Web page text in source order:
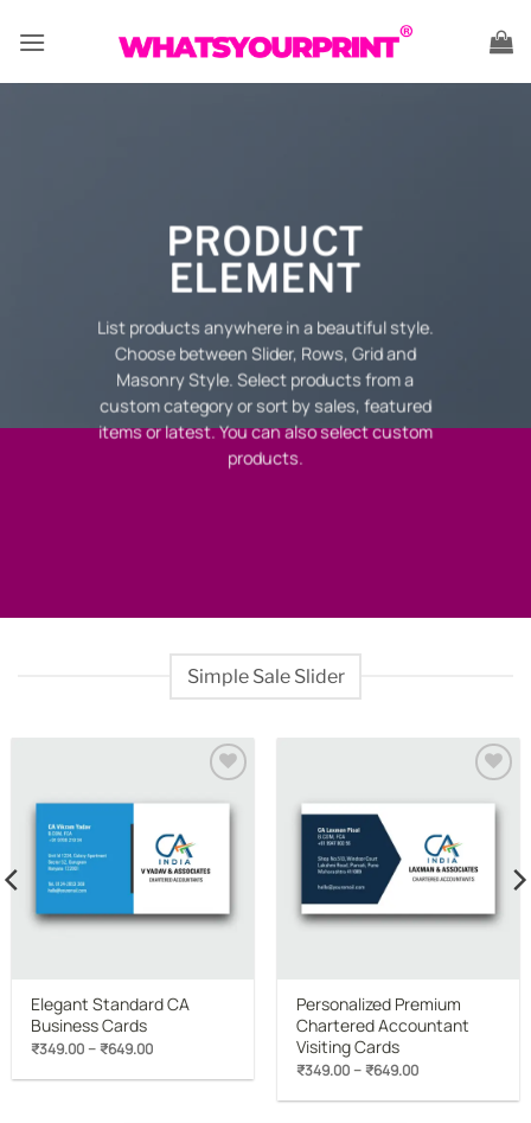
PRODUCT
ELEMENT
List products anywhere in a beautiful style.
Choose between Slider, Rows, Grid and
Masonry Style. Select products from a
custom category or sort by sales, featured
items or latest. You can also select custom
products.
Simple Sale Slider
wishlist
Elegant Standard CA
Business Cards
₹349.00–₹649.00Price
₹349.00
wishlist
Personalized Premium
Chartered Accountant
Visiting Cards
₹349.00–₹649.00Price
₹349.00